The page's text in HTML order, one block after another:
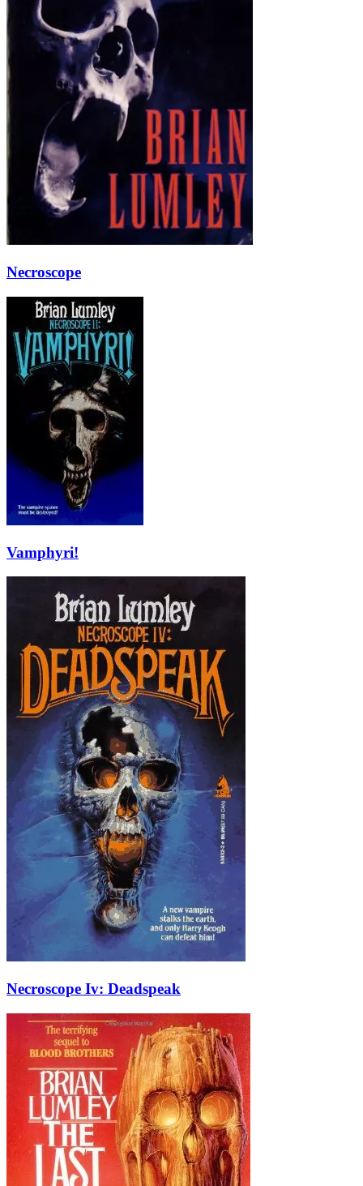
Necroscope
Vamphyri!
Necroscope Iv: Deadspeak